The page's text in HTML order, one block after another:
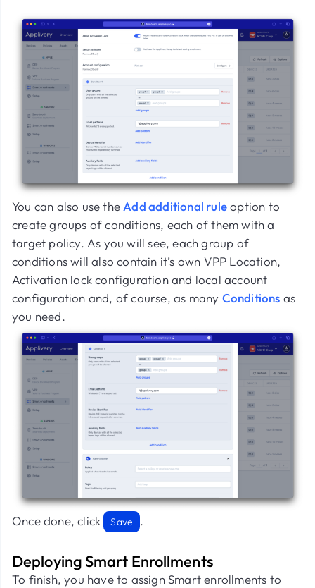
You can also use theAdd additional ruleoption to
create groups of conditions, each of them with a
target policy. As you will see, each group of
conditions will also contain it’s own VPP Location,
Activation lock configuration and local account
configuration and, of course, as many Conditions as
you need.
Once done, click Save .
Deploying Smart Enrollments
To finish, you have to assign Smart enrollments to